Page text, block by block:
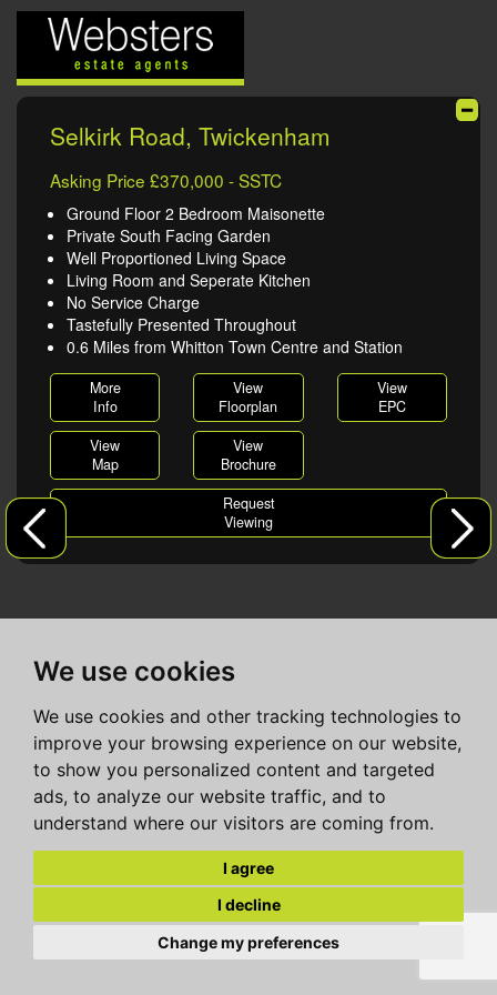
We use cookies
We use cookies and other tracking technologies to
improve your browsing experience on our website,
to show you personalized content and targeted
ads, to analyze our website traffic, and to
understand where our visitors are coming from.
I agree
I decline
Change my preferences
Selkirk Road, Twickenham
Asking Price £370,000 - SSTC
Ground Floor 2 Bedroom Maisonette
Private South Facing Garden
Well Proportioned Living Space
Living Room and Seperate Kitchen
No Service Charge
Tastefully Presented Throughout
0.6 Miles from Whitton Town Centre and Station
More
Info
View
Floorplan
View
EPC
View
Map
View
Brochure
Request
Viewing